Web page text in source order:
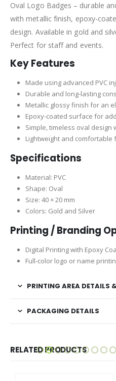
Oval Logo Badges – durable
with metallic finish, epoxy-
design. Available in gold and
Perfect for staff and events.
Key Features
Made using advanced PVC
Durable and long-lasting
Metallic glossy finish for an
Epoxy-coated surface for
Simple, timeless oval design
Lightweight and comfortable
Specifications
Material: PVC
Shape: Oval
Size: 40 × 20 mm
Colors: Gold and Silver
Printing / Branding
Digital Printing with Epoxy
Full-color logo or name
PRINTING AREA DETAILS
PACKAGING DETAILS
RELATED PRODUCTS